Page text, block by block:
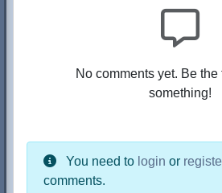
No comments yet. Be the
something!
You need to login or
comments.